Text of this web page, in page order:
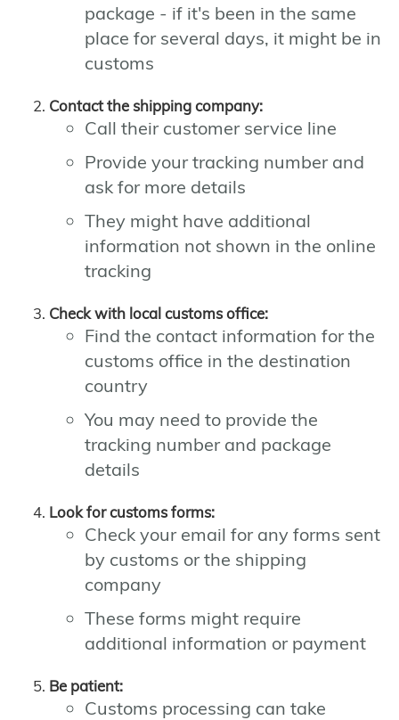
package - if it's been in the same
place for several days, it might be in
customs
Contact the shipping company:
Call their customer service line
Provide your tracking number and
ask for more details
They might have additional
information not shown in the online
tracking
Check with local customs office:
Find the contact information for the
customs office in the destination
country
You may need to provide the
tracking number and package
details
Look for customs forms:
Check your email for any forms sent
by customs or the shipping
company
These forms might require
additional information or payment
Be patient:
Customs processing can take